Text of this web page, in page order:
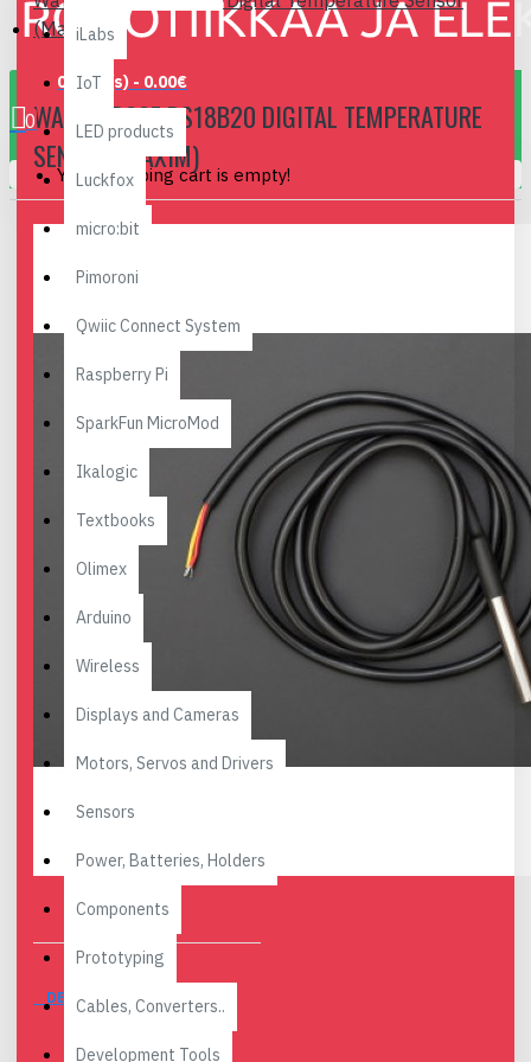
0 item(s) - 0.00€
0
Your shopping cart is empty!
iLabs
IoT
LED products
Luckfox
micro:bit
Pimoroni
Qwiic Connect System
Raspberry Pi
SparkFun MicroMod
Ikalogic
Textbooks
Olimex
Arduino
Wireless
Displays and Cameras
Motors, Servos and Drivers
Sensors
Power, Batteries, Holders
Components
Prototyping
Cables, Converters..
Development Tools
(Maxim)
WATERPROOF DS18B20 DIGITAL TEMPERATURE
SENSOR (MAXIM)
DESCRIPTION